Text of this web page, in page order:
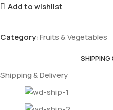
Add to wishlist
Category:Fruits & Vegetables
SHIPPING
Shipping & Delivery